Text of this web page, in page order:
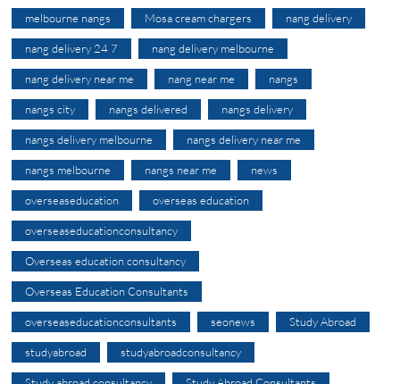
melbourne nangs Mosa cream chargers nang delivery
nang delivery 24 7 nang delivery melbourne
nang delivery near me nang near me nangs
nangs city nangs delivered nangs delivery
nangs delivery melbourne nangs delivery near me
nangs melbourne nangs near me news
overseaseducation overseas education
overseaseducationconsultancy
Overseas education consultancy
Overseas Education Consultants
overseaseducationconsultants seonews Study Abroad
studyabroad studyabroadconsultancy